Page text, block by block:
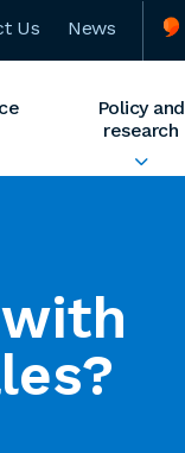
Us News
Policy and
research